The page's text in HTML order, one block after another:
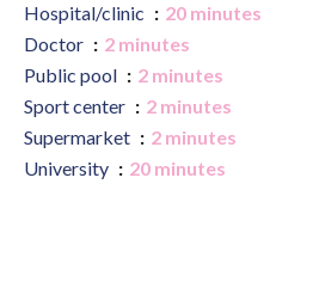
Hospital/clinic
20 minutes
Doctor
2 minutes
Public pool
2 minutes
Sport center
2 minutes
Supermarket
2 minutes
University
20 minutes